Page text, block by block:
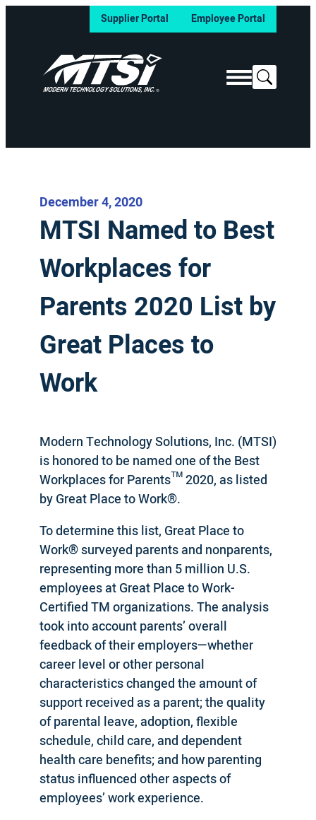
Supplier Portal Employee Portal
Search
December 4, 2020
MTSI Named to Best
Workplaces for
Parents 2020 List by
Great Places to
Work
Modern Technology Solutions, Inc. (MTSI)
is honored to be named one of the Best
Workplaces for Parents™ 2020, as listed
by Great Place to Work®.
To determine this list, Great Place to
Work® surveyed parents and nonparents,
representing more than 5 million U.S.
employees at Great Place to Work-
Certified TM organizations. The analysis
took into account parents’ overall
feedback of their employers—whether
career level or other personal
characteristics changed the amount of
support received as a parent; the quality
of parental leave, adoption, flexible
schedule, child care, and dependent
health care benefits; and how parenting
status influenced other aspects of
employees’ work experience.